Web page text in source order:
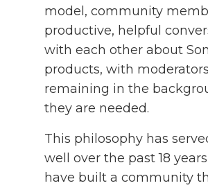
model, community
productive, helpful
with each other about
products, with moderators
remaining in the
they are needed.
This philosophy has
well over the past 18
have built a community